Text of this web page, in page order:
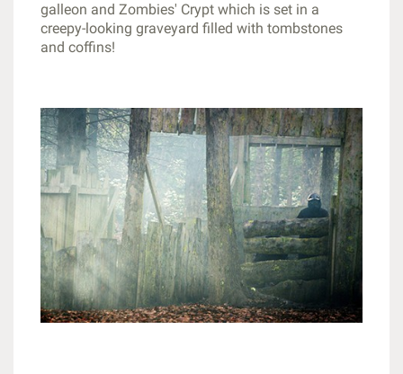
galleon and Zombies' Crypt which is set in a
creepy-looking graveyard filled with tombstones
and coffins!